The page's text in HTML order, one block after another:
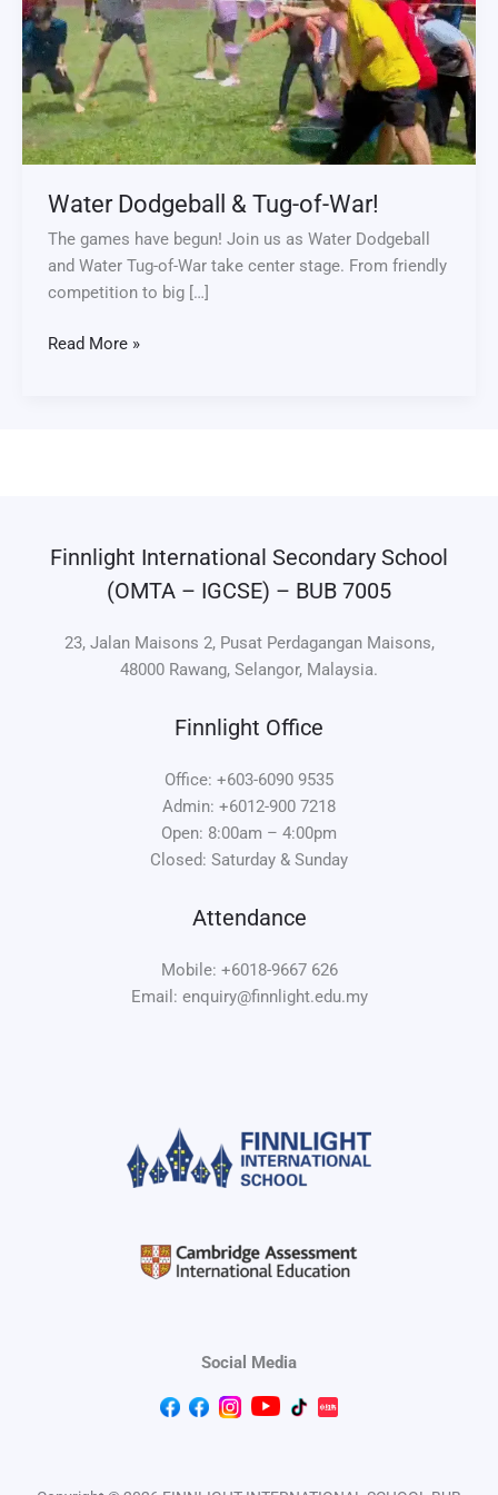
Water Dodgeball & Tug-of-War!
The games have begun! Join us as Water Dodgeball
and Water Tug-of-War take center stage. From friendly
competition to big […]
of-
War!
Read More »
Finnlight International Secondary School
(OMTA – IGCSE) – BUB 7005
23, Jalan Maisons 2, Pusat Perdagangan Maisons,
48000 Rawang, Selangor, Malaysia.
Finnlight Office
Office: +603-6090 9535
Admin: +6012-900 7218
Open: 8:00am – 4:00pm
Closed: Saturday & Sunday
Attendance
Mobile: +6018-9667 626
Email: enquiry@finnlight.edu.my
Social Media